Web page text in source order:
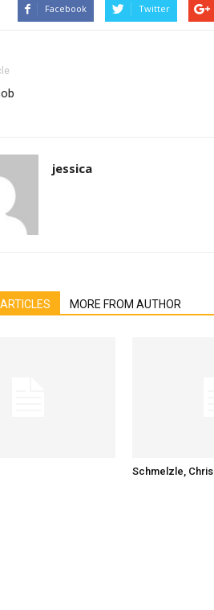
Facebook Twitter
jessica
MORE FROM AUTHOR
Schmelzle, Chris